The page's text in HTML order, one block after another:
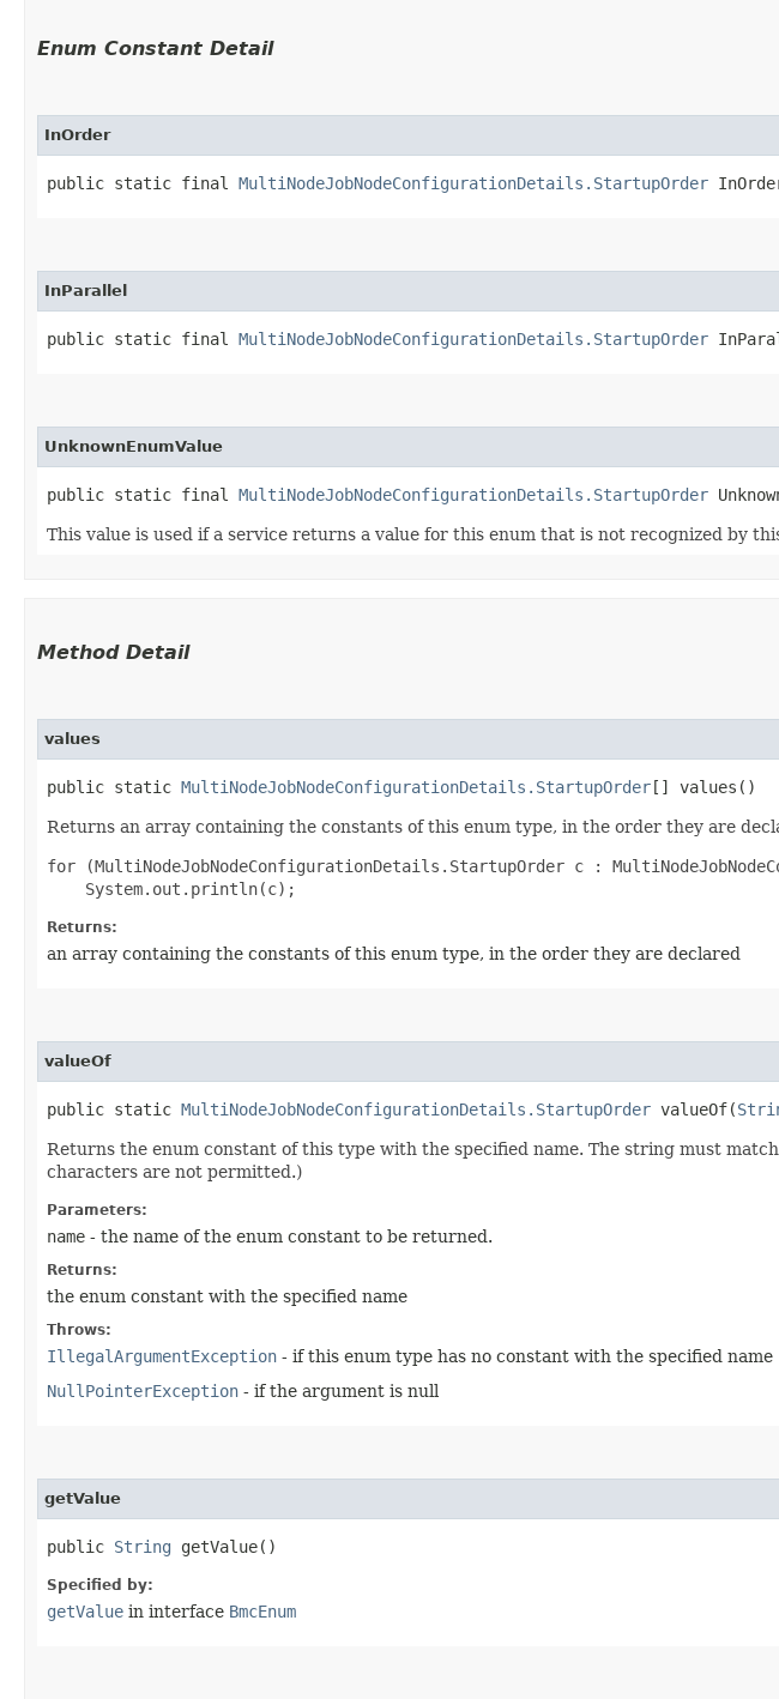
Enum Constant Detail
InOrder
public static final MultiNodeJobNodeConfigurationDetails.StartupOrder
InParallel
public static final MultiNodeJobNodeConfigurationDetails.StartupOrder
UnknownEnumValue
public static final MultiNodeJobNodeConfigurationDetails.StartupOrder
This value is used if a service returns a value for this enum that is not recognized by
Method Detail
values
public static MultiNodeJobNodeConfigurationDetails.StartupOrder[] values()
Returns an array containing the constants of this enum type, in the order they are
for (MultiNodeJobNodeConfigurationDetails.StartupOrder c :
Returns:
an array containing the constants of this enum type, in the order they are declared
valueOf
public static MultiNodeJobNodeConfigurationDetails.StartupOrder valueOf​(
Returns the enum constant of this type with the specified name. The string must match
characters are not permitted.)
Parameters:
name - the name of the enum constant to be returned.
Returns:
the enum constant with the specified name
Throws:
IllegalArgumentException - if this enum type has no constant with the specified name
NullPointerException - if the argument is null
getValue
public String getValue()
Specified by:
getValue in interface BmcEnum